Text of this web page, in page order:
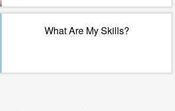
What Are My Skills?